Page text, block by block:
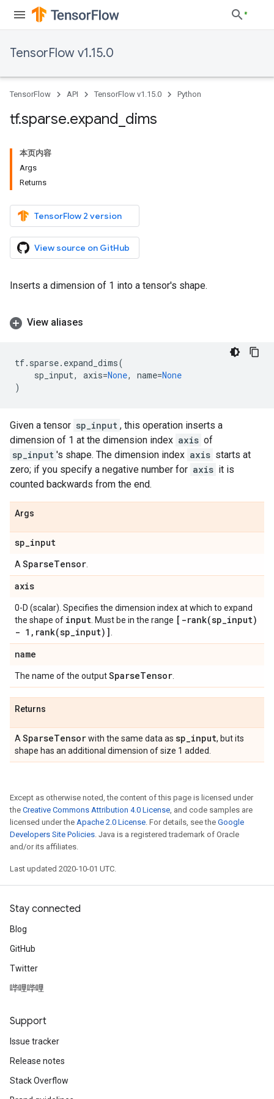
TensorFlow v1.15.0
TensorFlow API TensorFlow v1.15.0 Python
tf.sparse.expand dims
本页内容
Args
Returns
TensorFlow 2 version
View source on GitHub
Inserts a dimension of 1 into a tensor's shape.
View aliases
tf. sparse. expand_dims(
sp_input, axis=None, name=None
)
Given a tensor sp_input , this operation inserts a
dimension of 1 at the dimension index axis of
sp_input 's shape. The dimension index axis starts at
zero; if you specify a negative number for axis it is
counted backwards from the end.
Args
sp_input
A SparseTensor
axis
0-D (scalar). Specifies the dimension index at which to expand
the shape of input . Must be in the range [ -rank(sp_input)
- 1 , rank(sp_input)]
name
The name of the outputSparseTensor
Returns
A SparseTensorwith the same data as sp_input, but its
shape has an additional dimension of size 1 added.
Except as otherwise noted, the content of this page is licensed under
the Creative Commons Attribution 4.0 License, and code samples are
licensed under the Apache 2.0 License. For details, see the Google
Developers Site Policies. Java is a registered trademark of Oracle
and/or its affiliates.
Last updated 2020-10-01 UTC.
Stay connected
Blog
GitHub
Twitter
哔哩哔哩
Support
Issue tracker
Release notes
Stack Overflow